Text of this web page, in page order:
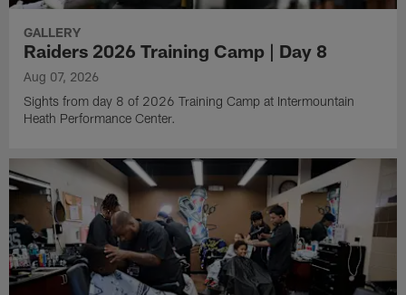
GALLERY
Raiders 2026 Training Camp | Day 8
Aug 07, 2026
Sights from day 8 of 2026 Training Camp at Intermountain
Heath Performance Center.